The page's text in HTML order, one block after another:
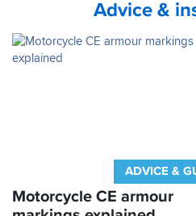
price.
Advice &
ADVICE &
Motorcycle CE armour